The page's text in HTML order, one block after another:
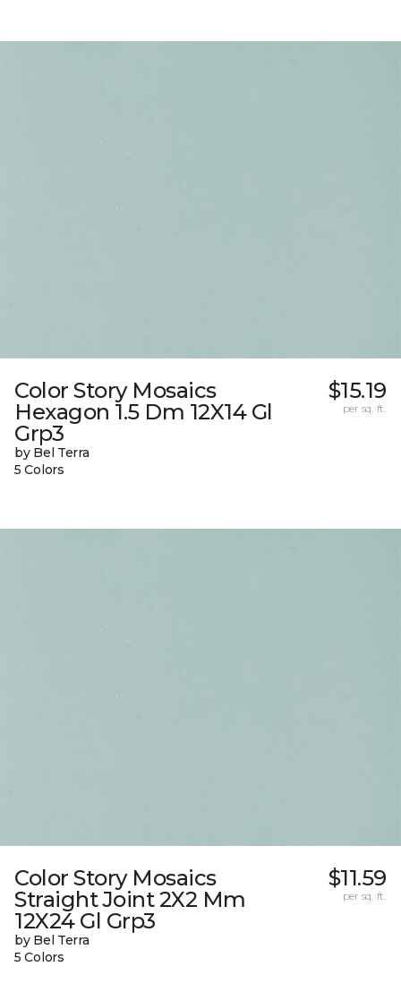
Color Story Mosaics
Hexagon 1.5 Dm 12X14 Gl
Grp3
by Bel Terra
5 Colors
$15.19
per sq. ft.
Color Story Mosaics
Straight Joint 2X2 Mm
12X24 Gl Grp3
by Bel Terra
5 Colors
$11.59
per sq. ft.